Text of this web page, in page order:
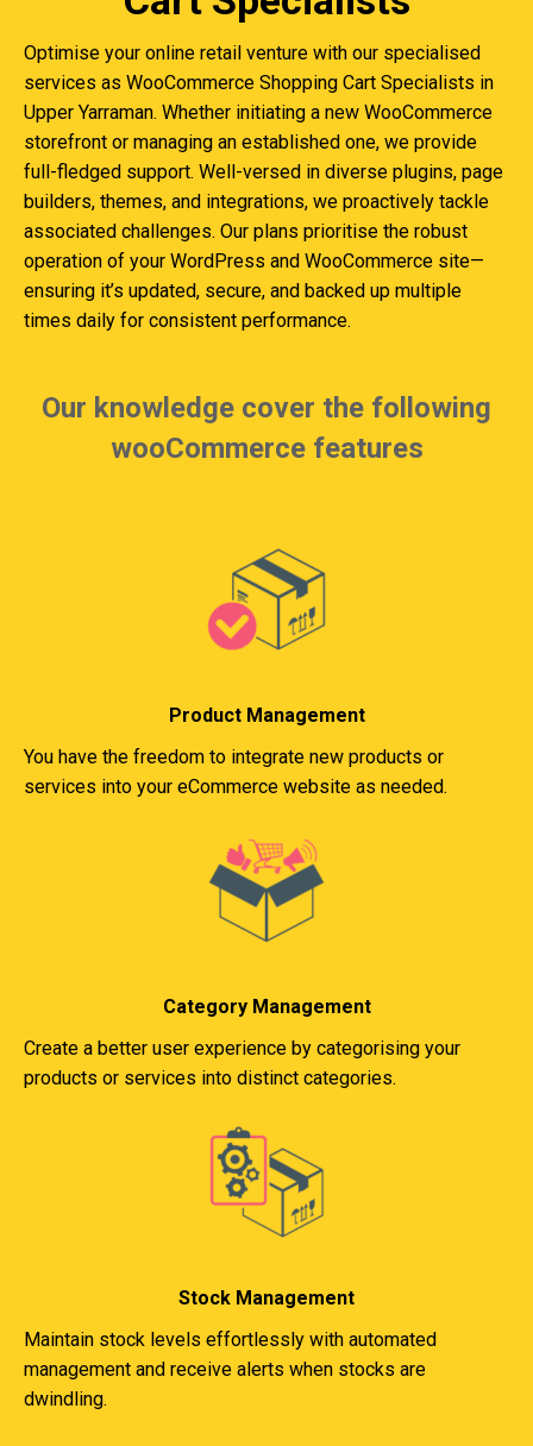
Optimise your online retail venture with our specialised
services as WooCommerce Shopping Cart Specialists in
Upper Yarraman. Whether initiating a new WooCommerce
storefront or managing an established one, we provide
full-fledged support. Well-versed in diverse plugins, page
builders, themes, and integrations, we proactively tackle
associated challenges. Our plans prioritise the robust
operation of your WordPress and WooCommerce site—
ensuring it’s updated, secure, and backed up multiple
times daily for consistent performance.
Our knowledge cover the following
wooCommerce features
Product Management
You have the freedom to integrate new products or
services into your eCommerce website as needed.
Category Management
Create a better user experience by categorising your
products or services into distinct categories.
Stock Management
Maintain stock levels effortlessly with automated
management and receive alerts when stocks are
dwindling.